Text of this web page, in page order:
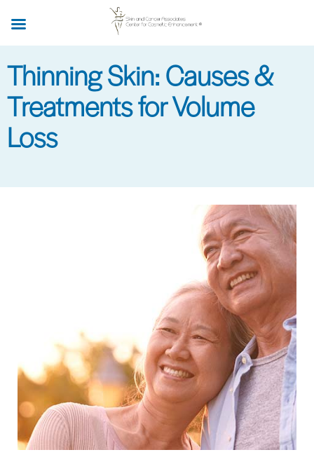
main
content
Thinning Skin: Causes &
Treatments for Volume
Loss